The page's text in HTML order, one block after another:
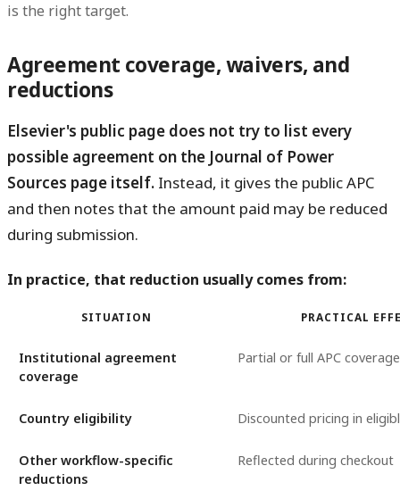
is the right target.
Agreement coverage, waivers, and
reductions
Elsevier's public page does not try to list every
possible agreement on the Journal of Power
Sources page itself. Instead, it gives the public APC
and then notes that the amount paid may be reduced
during submission.
In practice, that reduction usually comes from:
SITUATION PRACTICAL
Institutional agreement
coverage
Partial or full APC coverage
Country eligibility Discounted pricing in
Other workflow-specific
reductions
Reflected during checkout